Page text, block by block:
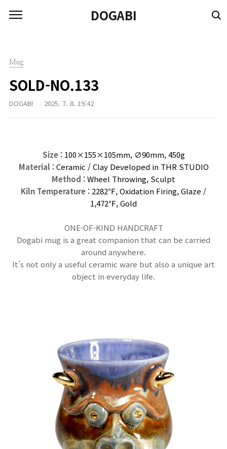
DOGABI
Mug
SOLD-NO.133
DOGABI 2025. 7. 8. 19:42
Size : 100×155×105mm, ∅90mm, 450g
Material : Ceramic / Clay Developed in THR STUDIO
Method : Wheel Throwing, Sculpt
Kiln Temperature : 2282℉, Oxidation Firing, Glaze /
1,472℉, Gold
ONE-OF-KIND HANDCRAFT
Dogabi mug is a great companion that can be carried
around anywhere.
It's not only a useful ceramic ware but also a unique art
object in everyday life.